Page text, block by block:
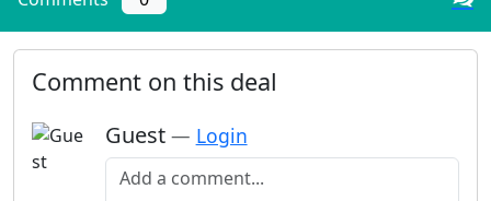
Comment on this deal
Guest — Login
Add a comment